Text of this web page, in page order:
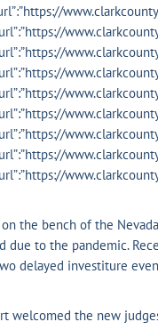
the bench of the
to the pandemic.
delayed investiture
welcomed the new